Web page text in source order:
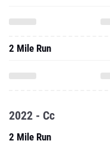
2 Mile Run
2022 - Cc
2 Mile Run